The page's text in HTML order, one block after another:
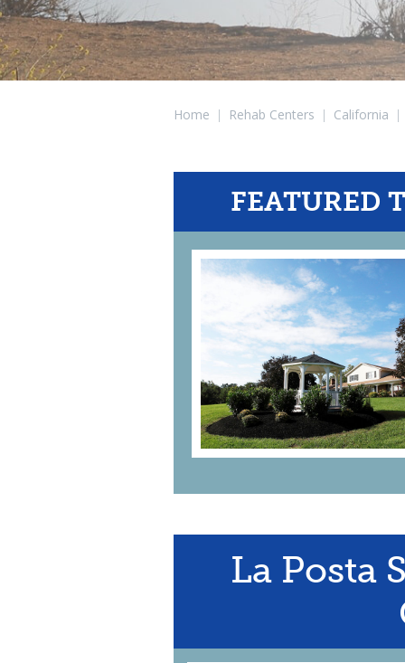
Home | Rehab Centers | California |
FEATURED
La Posta